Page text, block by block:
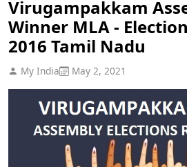
Virugampakkam
Winner MLA -
2016 Tamil Nadu
My India May 2, 2021